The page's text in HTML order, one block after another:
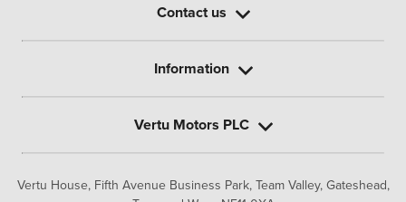
Vertu House, Fifth Avenue Business Park, Team Valley, Gateshead,
Contact us
Information
Vertu Motors PLC